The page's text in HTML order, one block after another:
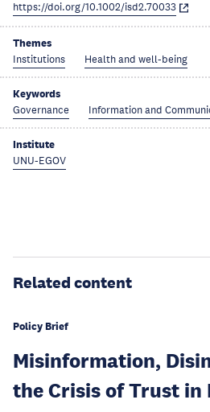
https://doi.org/10.1002/isd2.70033
Themes
Institutions Health and well-being
Keywords
Governance Information and
Institute
UNU-EGOV
Related content
Policy Brief
Misinformation,
the Crisis of Trust in